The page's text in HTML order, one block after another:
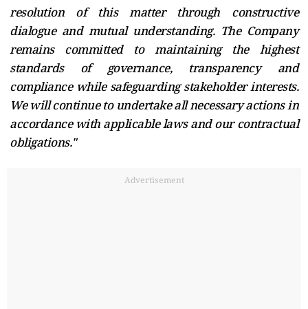
resolution of this matter through constructive
dialogue and mutual understanding. The Company
remains committed to maintaining the highest
standards of governance, transparency and
compliance while safeguarding stakeholder interests.
We will continue to undertake all necessary actions in
accordance with applicable laws and our contractual
obligations."
Advertisement